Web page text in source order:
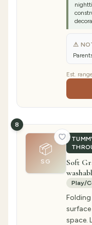
⚠
Est.
📦
SG
8
Soft
Play/
space.